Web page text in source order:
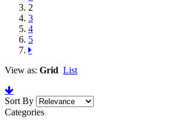
2
3
4
5
View as: Grid List
Sort By
Categories